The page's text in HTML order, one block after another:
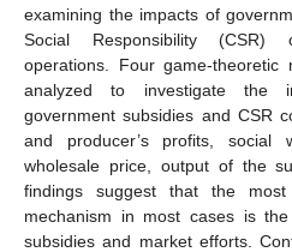
examining the impacts of
Social Responsibility (CSR)
operations. Four game-theoretic
analyzed to investigate the
government subsidies and CSR
and producer’s profits, social
wholesale price, output of the
findings suggest that the most
mechanism in most cases is
subsidies and market efforts.